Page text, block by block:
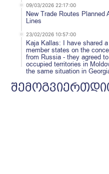
09/03/2026 22:17:00
New Trade Routes Planned
Lines
23/02/2026 10:57:00
Kaja Kallas: I have shared
member states on the
from Russia - they agreed
occupied territories in
the same situation in